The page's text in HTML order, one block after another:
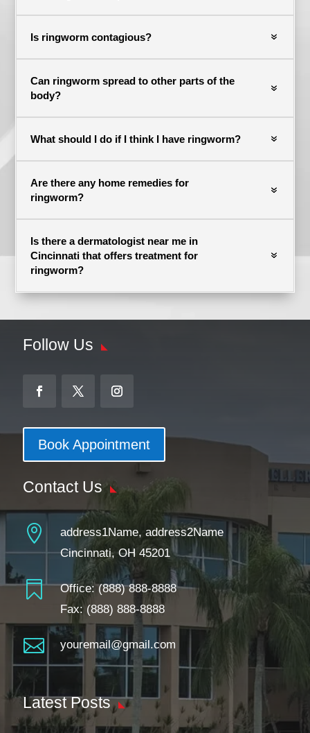
Is ringworm contagious?
Can ringworm spread to other parts of the
body?
What should I do if I think I have ringworm?
Are there any home remedies for
ringworm?
Is there a dermatologist near me in
Cincinnati that offers treatment for
ringworm?
Follow Us
Book Appointment
Contact Us

address1Name, address2Name
Cincinnati, OH 45201
 Office:(888) 888-8888
Fax: (888) 888-8888
 youremail@gmail.com
Latest Posts